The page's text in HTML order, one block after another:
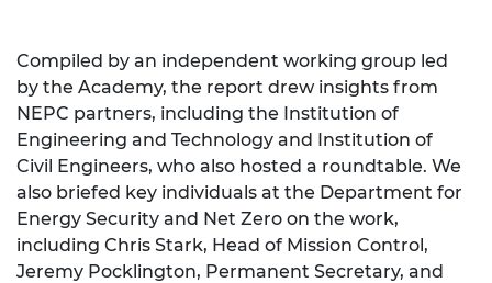
Compiled by an independent working group led
by the Academy, the report drew insights from
NEPC partners, including the Institution of
Engineering and Technology and Institution of
Civil Engineers, who also hosted a roundtable. We
also briefed key individuals at the Department for
Energy Security and Net Zero on the work,
including Chris Stark, Head of Mission Control,
Jeremy Pocklington, Permanent Secretary, and